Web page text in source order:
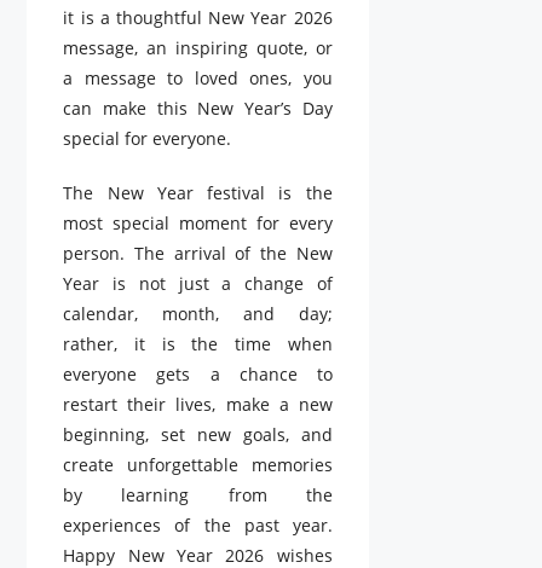
it is a thoughtful New Year 2026
message, an inspiring quote, or
a message to loved ones, you
can make this New Year’s Day
special for everyone.
The New Year festival is the
most special moment for every
person. The arrival of the New
Year is not just a change of
calendar, month, and day;
rather, it is the time when
everyone gets a chance to
restart their lives, make a new
beginning, set new goals, and
create unforgettable memories
by learning from the
experiences of the past year.
Happy New Year 2026 wishes